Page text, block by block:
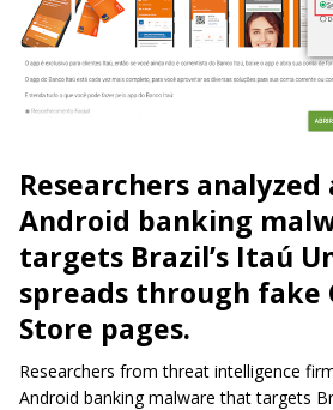
Researchers analyzed
Android banking
targets Brazil’s Itaú
spreads through fake
Store pages.
Researchers from threat intelligence
Android banking malware that targets